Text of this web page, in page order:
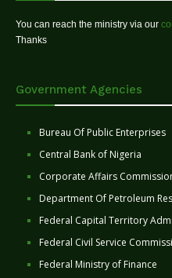
You can reach the ministry via our
Thanks
Government Agencies
Bureau Of Public Enterprises
Central Bank of Nigeria
Corporate Affairs
Department Of Petroleum
Federal Capital Territory
Federal Civil Service
Federal Ministry of Finance